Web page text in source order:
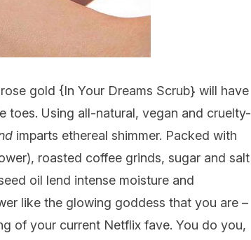
gold {In Your Dreams Scrub} will have
Using all-natural, vegan and cruelty-
imparts ethereal shimmer. Packed with
roasted coffee grinds, sugar and salt
oil lend intense moisture and
like the glowing goddess that you are –
of your current Netflix fave. You do you,